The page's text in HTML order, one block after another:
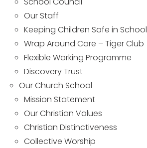
Our Staff
Keeping Children Safe in School
Wrap Around Care – Tiger Club
Flexible Working Programme
Discovery Trust
Our Church School
Mission Statement
Our Christian Values
Christian Distinctiveness
Collective Worship